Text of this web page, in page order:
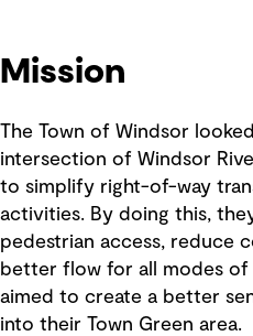
Mission
The Town of Windsor
intersection of Windsor
to simplify right-of-way
activities. By doing this,
pedestrian access, reduce
better flow for all modes of
aimed to create a better
into their Town Green area.